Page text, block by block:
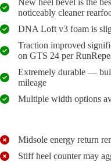
New heel bevel is the
noticeably cleaner
DNA Loft v3 foam is
Traction improved
on GTS 24 per
Extremely durable —
mileage
Multiple width options
Midsole energy return
Stiff heel counter may